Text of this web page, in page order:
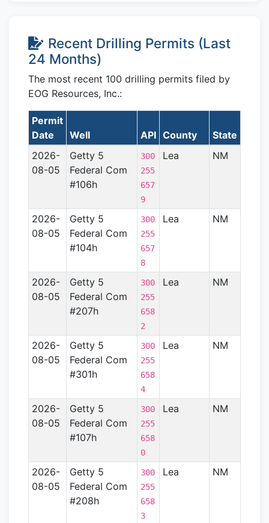
Recent Drilling Permits (Last
24 Months)
The most recent 100 drilling permits filed by
EOG Resources, Inc.:
Permit
Date
Well API County State
2026-
08-05
Getty 5
Federal Com
#106h
300
255
657
9
Lea NM
2026-
08-05
Getty 5
Federal Com
#104h
300
255
657
8
Lea NM
2026-
08-05
Getty 5
Federal Com
#207h
300
255
658
2
Lea NM
2026-
08-05
Getty 5
Federal Com
#301h
300
255
658
4
Lea NM
2026-
08-05
Getty 5
Federal Com
#107h
300
255
658
0
Lea NM
2026-
08-05
Getty 5
Federal Com
#208h
300
255
658
3
Lea NM